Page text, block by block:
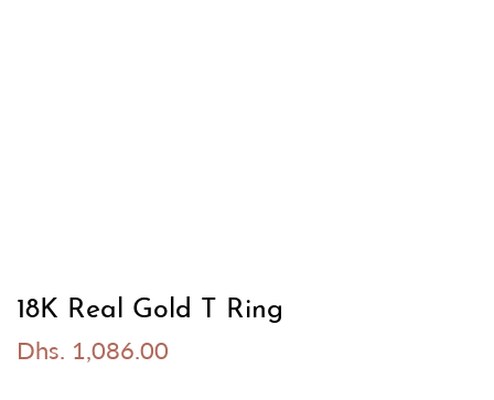
18K Real Gold T Ring
Dhs. 1,086.00